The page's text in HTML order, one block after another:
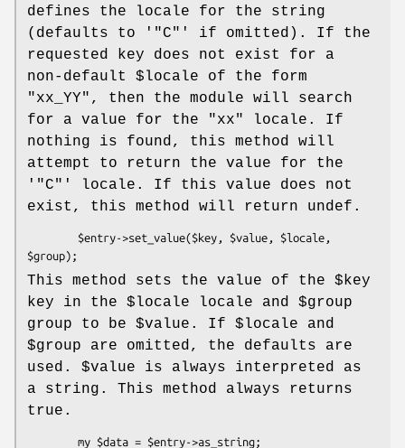
defines the locale for the string
(defaults to ' "C" ' if omitted). If the
requested key does not exist for a
non-default $locale of the form
"xx_YY" , then the module will search
for a value for the
"xx"
locale. If
nothing is found, this method will
attempt to return the value for the
' "C" ' locale. If this value does not
exist, this method will return undef.
This method sets the value of the $key
key in the $locale locale and $group
group to be $value . If $locale and
$group are omitted, the defaults are
used. $value is always interpreted as
a string. This method always returns
true.